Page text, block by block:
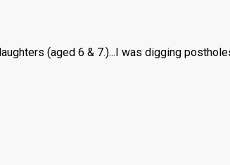
(aged 6 & 7.)...I was digging